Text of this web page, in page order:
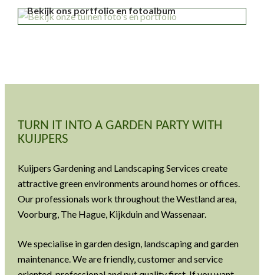
Bekijk ons portfolio en fotoalbum
TURN IT INTO A GARDEN PARTY WITH
KUIJPERS
Kuijpers Gardening and Landscaping Services create
attractive green environments around homes or offices.
Our professionals work throughout the Westland area,
Voorburg, The Hague, Kijkduin and Wassenaar.
We specialise in garden design, landscaping and garden
maintenance. We are friendly, customer and service